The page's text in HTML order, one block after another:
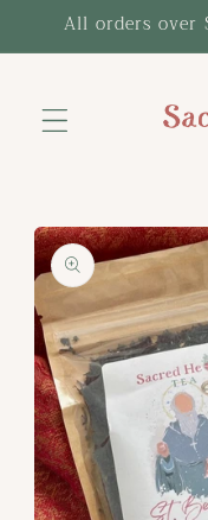
Skip to
All orders over
Skip to
product
information